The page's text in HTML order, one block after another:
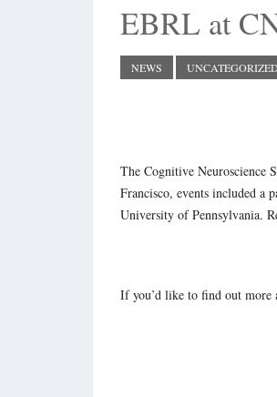
EBRL at
NEWS UNCATEGORIZED
The Cognitive Neuroscience
Francisco, events included a
University of Pennsylvania.
If you’d like to find out more